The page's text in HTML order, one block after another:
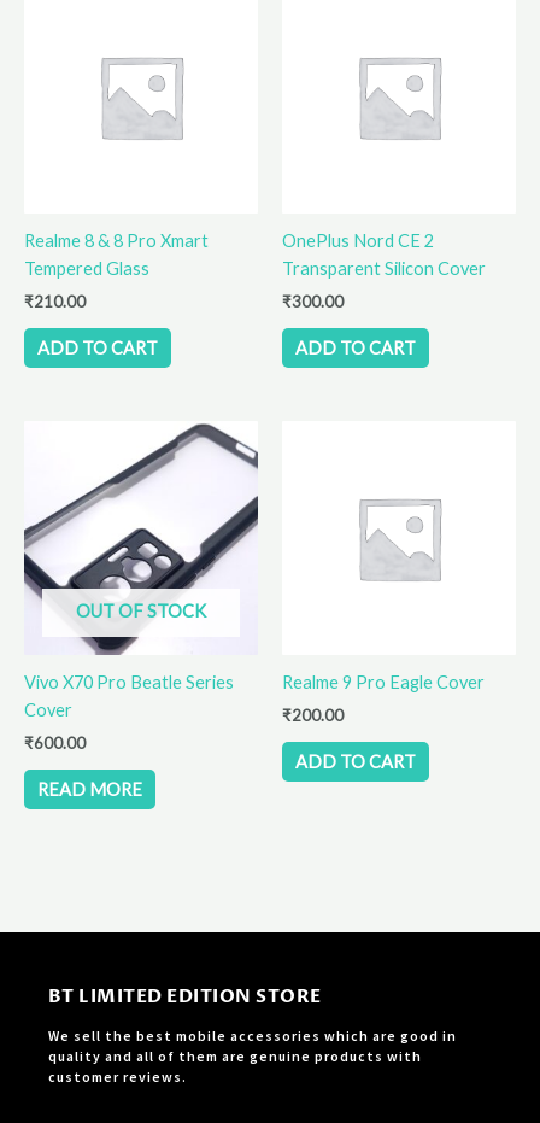
Realme 8 & 8 Pro Xmart
Tempered Glass
₹210.00
ADD TO CART
OnePlus Nord CE 2
Transparent Silicon Cover
₹300.00
ADD TO CART
OUT OF STOCK
Vivo X70 Pro Beatle Series
Cover
₹600.00
READ MORE
Realme 9 Pro Eagle Cover
₹200.00
ADD TO CART
BT LIMITED EDITION STORE
We sell the best mobile accessories which are good in
quality and all of them are genuine products with
customer reviews.